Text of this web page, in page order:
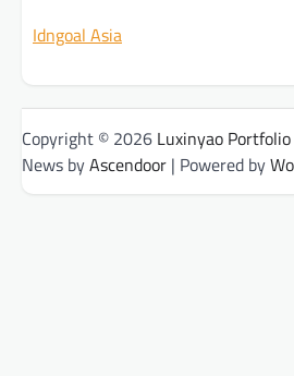
Idngoal Asia
Copyright © 2026 Luxinyao Portfolio
News byAscendoor | Powered by